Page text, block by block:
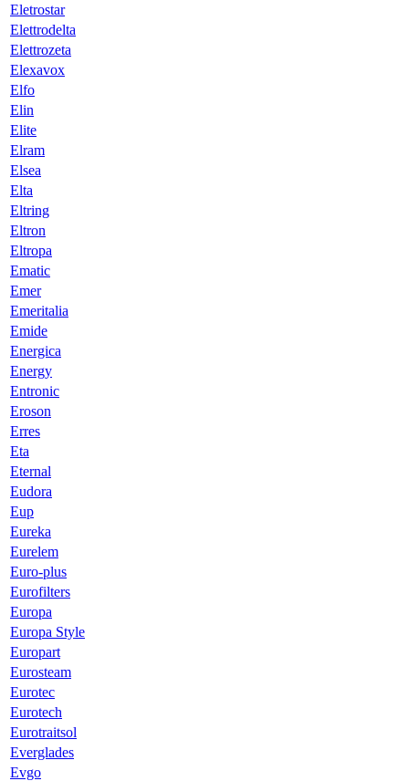
Eletrostar
Elettrodelta
Elettrozeta
Elexavox
Elfo
Elin
Elite
Elram
Elsea
Elta
Eltring
Eltron
Eltropa
Ematic
Emer
Emeritalia
Emide
Energica
Energy
Entronic
Eroson
Erres
Eta
Eternal
Eudora
Eup
Eureka
Eurelem
Euro-plus
Eurofilters
Europa
Europa Style
Europart
Eurosteam
Eurotec
Eurotech
Eurotraitsol
Everglades
Evgo